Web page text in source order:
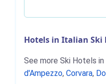
Hotels in Italian Ski
See more Ski Hotels in
d'Ampezzo, Corvara,